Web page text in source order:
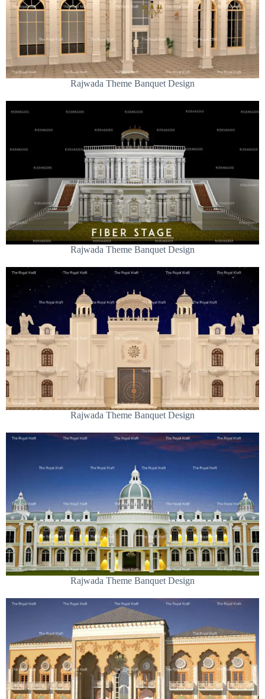
Rajwada Theme Banquet Design
Rajwada Theme Banquet Design
Rajwada Theme Banquet Design
Rajwada Theme Banquet Design